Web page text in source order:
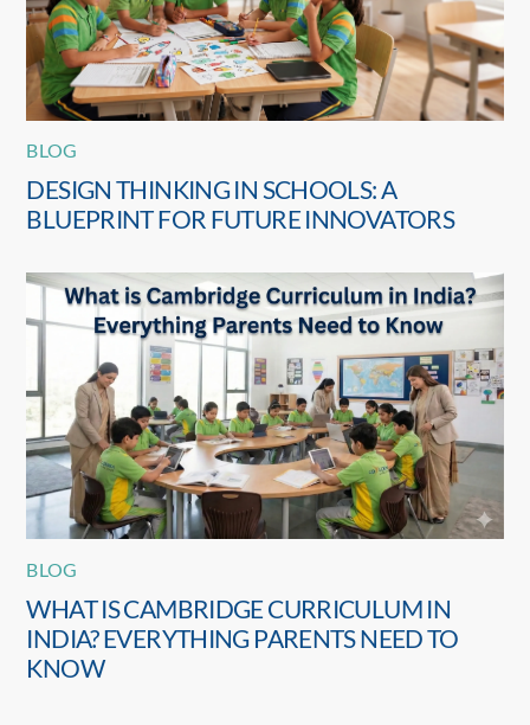
BLOG
DESIGN THINKING IN SCHOOLS: A
BLUEPRINT FOR FUTURE INNOVATORS
BLOG
WHAT IS CAMBRIDGE CURRICULUM IN
INDIA? EVERYTHING PARENTS NEED TO
KNOW